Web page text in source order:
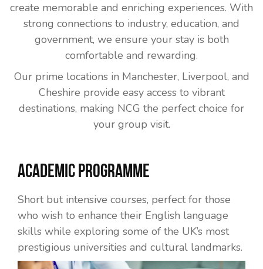
create memorable and enriching experiences. With
strong connections to industry, education, and
government, we ensure your stay is both
comfortable and rewarding.
Our prime locations in Manchester, Liverpool, and
Cheshire provide easy access to vibrant
destinations, making NCG the perfect choice for
your group visit.
Academic Programme
Short but intensive courses, perfect for those
who wish to enhance their English language
skills while exploring some of the UK’s most
prestigious universities and cultural landmarks.